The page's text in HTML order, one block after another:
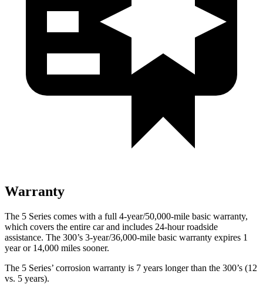
Warranty
The 5 Series comes with a full 4-year/50,000-mile basic warranty,
which covers the entire car and includes 24-hour roadside
assistance. The 300’s 3-year/36,000-mile basic warranty expires 1
year or 14,000 miles sooner.
The 5 Series’ corrosion warranty is 7 years longer than the 300’s (12
vs. 5 years).